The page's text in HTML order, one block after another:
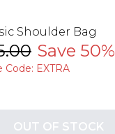
Shoulder Bag
Save 50%
Code: EXTRA
OUT OF STOCK